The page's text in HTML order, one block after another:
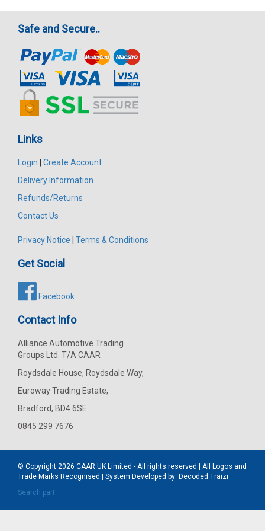
Safe and Secure..
Links
Login
Create Account
Delivery Information
Refunds/Returns
Contact Us
Privacy Notice Terms & Conditions
Get Social
Facebook
Contact Info
Alliance Automotive Trading
Groups Ltd. T/A CAAR
Roydsdale House, Roydsdale Way,
Euroway Trading Estate,
Bradford, BD4 6SE
0845 299 7676
© Copyright 2026 CAAR UK Limited - All rights reserved | All Logos and
Trade Marks Recognised | System Developed by: Decoded Traizr
Search part